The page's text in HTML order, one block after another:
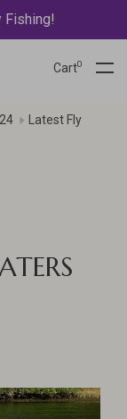
Fishing!
Cart0
Latest Fly